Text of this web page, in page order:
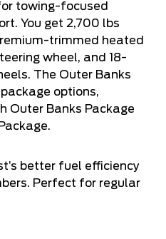
towing-focused
You get 2,700 lbs
trimmed heated
wheel, and 18-
The Outer Banks
options,
Outer Banks Package
better fuel efficiency
Perfect for regular